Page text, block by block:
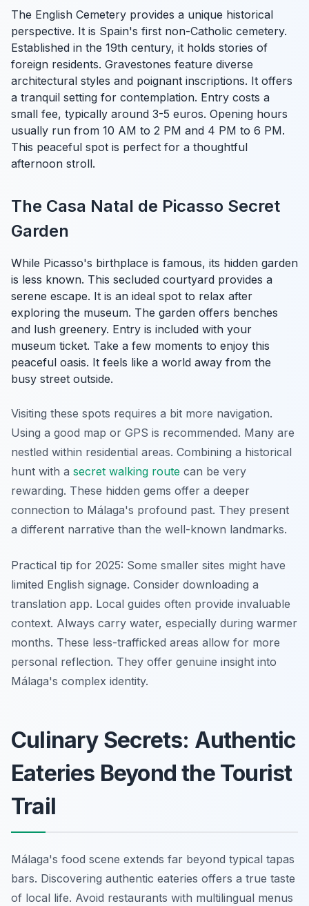
The English Cemetery provides a unique historical
perspective. It is Spain's first non-Catholic cemetery.
Established in the 19th century, it holds stories of
foreign residents. Gravestones feature diverse
architectural styles and poignant inscriptions. It offers
a tranquil setting for contemplation. Entry costs a
small fee, typically around 3-5 euros. Opening hours
usually run from 10 AM to 2 PM and 4 PM to 6 PM.
This peaceful spot is perfect for a thoughtful
afternoon stroll.
The Casa Natal de Picasso Secret
Garden
While Picasso's birthplace is famous, its hidden garden
is less known. This secluded courtyard provides a
serene escape. It is an ideal spot to relax after
exploring the museum. The garden offers benches
and lush greenery. Entry is included with your
museum ticket. Take a few moments to enjoy this
peaceful oasis. It feels like a world away from the
busy street outside.
Visiting these spots requires a bit more navigation.
Using a good map or GPS is recommended. Many are
nestled within residential areas. Combining a historical
hunt with a secret walking route can be very
rewarding. These hidden gems offer a deeper
connection to Málaga's profound past. They present
a different narrative than the well-known landmarks.
Practical tip for 2025: Some smaller sites might have
limited English signage. Consider downloading a
translation app. Local guides often provide invaluable
context. Always carry water, especially during warmer
months. These less-trafficked areas allow for more
personal reflection. They offer genuine insight into
Málaga's complex identity.
Culinary Secrets: Authentic
Eateries Beyond the Tourist
Trail
Málaga's food scene extends far beyond typical tapas
bars. Discovering authentic eateries offers a true taste
of local life. Avoid restaurants with multilingual menus